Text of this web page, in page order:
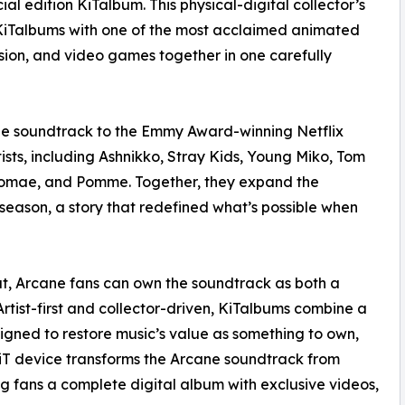
edition KiTalbum. This physical-digital collector’s
with one of the most acclaimed animated
and video games together in one carefully
soundtrack to the Emmy Award-winning Netflix
including Ashnikko, Stray Kids, Young Miko, Tom
and Pomme. Together, they expand the
a story that redefined what’s possible when
Arcane fans can own the soundtrack as both a
first and collector-driven, KiTalbums combine a
to restore music’s value as something to own,
device transforms the Arcane soundtrack from
fans a complete digital album with exclusive videos,